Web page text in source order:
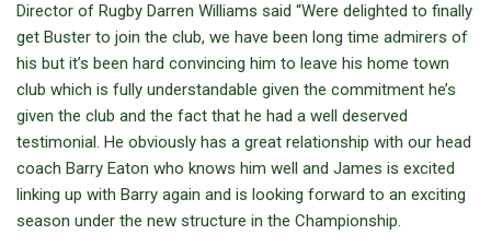
Director of Rugby Darren Williams said “Were delighted to finally
get Buster to join the club, we have been long time admirers of
his but it’s been hard convincing him to leave his home town
club which is fully understandable given the commitment he’s
given the club and the fact that he had a well deserved
testimonial. He obviously has a great relationship with our head
coach Barry Eaton who knows him well and James is excited
linking up with Barry again and is looking forward to an exciting
season under the new structure in the Championship.